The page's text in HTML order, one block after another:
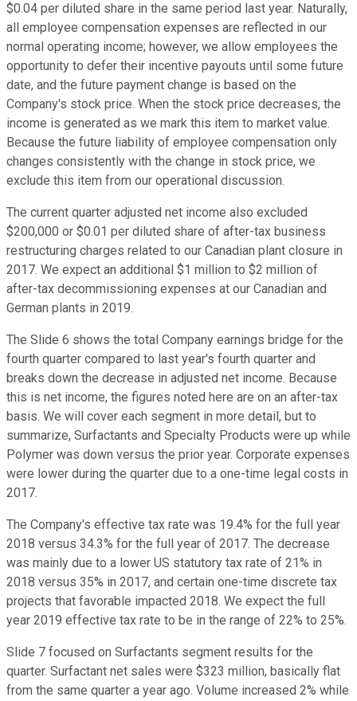
$0.04 per diluted share in the same period last year. Naturally,
all employee compensation expenses are reflected in our
normal operating income; however, we allow employees the
opportunity to defer their incentive payouts until some future
date, and the future payment change is based on the
Company's stock price. When the stock price decreases, the
income is generated as we mark this item to market value.
Because the future liability of employee compensation only
changes consistently with the change in stock price, we
exclude this item from our operational discussion.
The current quarter adjusted net income also excluded
$200,000 or $0.01 per diluted share of after-tax business
restructuring charges related to our Canadian plant closure in
2017. We expect an additional $1 million to $2 million of
after-tax decommissioning expenses at our Canadian and
German plants in 2019.
The Slide 6 shows the total Company earnings bridge for the
fourth quarter compared to last year's fourth quarter and
breaks down the decrease in adjusted net income. Because
this is net income, the figures noted here are on an after-tax
basis. We will cover each segment in more detail, but to
summarize, Surfactants and Specialty Products were up while
Polymer was down versus the prior year. Corporate expenses
were lower during the quarter due to a one-time legal costs in
2017.
The Company's effective tax rate was 19.4% for the full year
2018 versus 34.3% for the full year of 2017. The decrease
was mainly due to a lower US statutory tax rate of 21% in
2018 versus 35% in 2017, and certain one-time discrete tax
projects that favorable impacted 2018. We expect the full
year 2019 effective tax rate to be in the range of 22% to 25%.
Slide 7 focused on Surfactants segment results for the
quarter. Surfactant net sales were $323 million, basically flat
from the same quarter a year ago. Volume increased 2% while